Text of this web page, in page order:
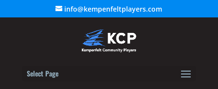
info@kempenfeltplayers.com
Select Page